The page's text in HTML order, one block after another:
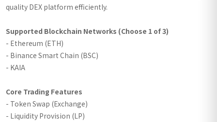
quality DEX platform efficiently.
Supported Blockchain Networks (Choose 1 of 3)
- Ethereum (ETH)
- Binance Smart Chain (BSC)
- KAIA
Core Trading Features
- Token Swap (Exchange)
- Liquidity Provision (LP)